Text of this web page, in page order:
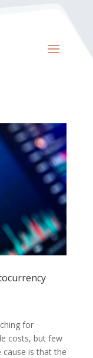
for
costs, but few
cause is that the